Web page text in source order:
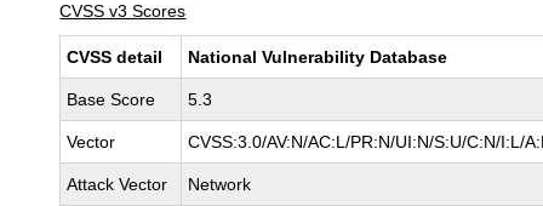
CVSS v3 Scores
CVSS detail National Vulnerability Database
Base Score 5.3
Vector CVSS:3.0/AV:N/AC:L/PR:N/UI:N/S:U/C:N/I:L/
Attack Vector Network